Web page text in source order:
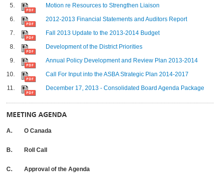
Motion re Resources to Strengthen Liaison
2012-2013 Financial Statements and Auditors Report
Fall 2013 Update to the 2013-2014 Budget
Development of the District Priorities
Annual Policy Development and Review Plan 2013-2014
Call For Input into the ASBA Strategic Plan 2014-2017
December 17, 2013 - Consolidated Board Agenda Package
MEETING AGENDA
A. O Canada
B. Roll Call
C. Approval of the Agenda